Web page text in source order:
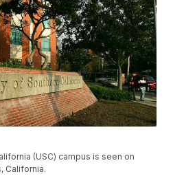
(USC) campus is seen on
California.